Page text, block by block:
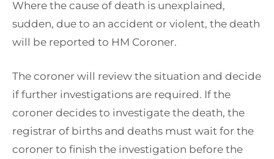
Where the cause of death is unexplained,
sudden, due to an accident or violent, the death
will be reported to HM Coroner.
The coroner will review the situation and decide
if further investigations are required. If the
coroner decides to investigate the death, the
registrar of births and deaths must wait for the
coroner to finish the investigation before the